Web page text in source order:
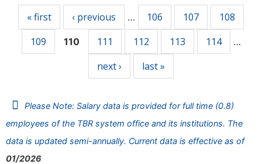
« first ‹ previous … 106 107
108
109
110 111 112 113 114 …
next › last »
Please Note: Salary data is provided for full time (0.8)
employees of the TBR system office and its institutions. The
data is updated semi-annually. Current data is effective as of
01/2026